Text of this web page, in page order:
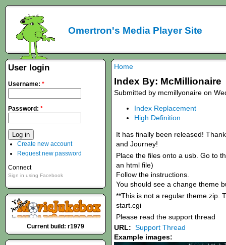
Omertron's Media Player Site
Home
Index By: McMillionaire
Submitted by mcmillyonaire on
Index Replacement
High Definition
It has finally been released!
and Journey!
Place the files onto a usb. Go to
an html file)
Follow the instructions.
You should see a change theme
**This is not a regular theme.zip.
start.cgi
Please read the support thread
URL: Support Thread
Example images:
User login
Username: *
Password: *
Create new account
Request new password
Connect
Sign in using Facebook
Current build: r1979